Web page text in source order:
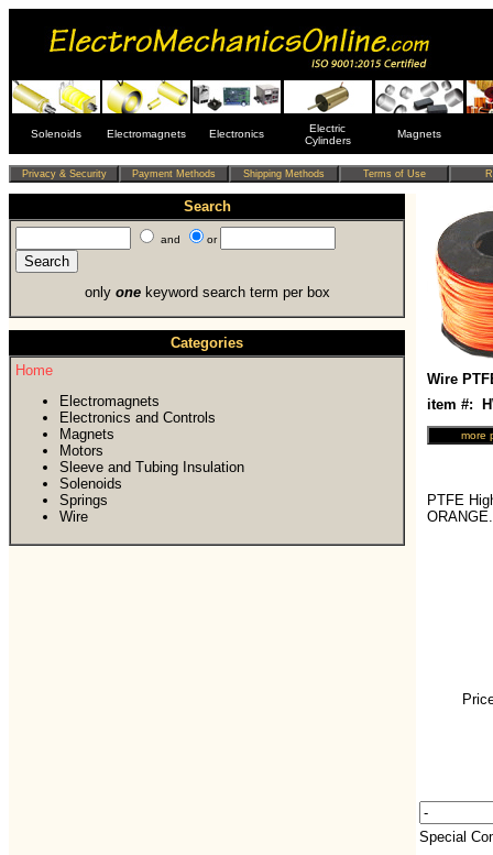
Solenoids Electromagnets Electronics
Electric
Cylinders
Magnets
Search
and or
only onekeyword search term per box
Categories
Home
Electromagnets
Electronics and Controls
Magnets
Motors
Sleeve and Tubing Insulation
Solenoids
Springs
Wire
Wire
item #:
PTFE
ORANGE.
Special